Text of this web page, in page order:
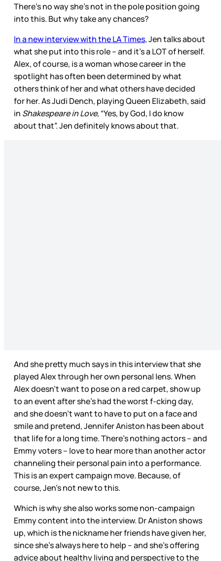
There’s no way she’s not in the pole position going
into this. But why take any chances?
In a new interview with the LA Times, Jen talks about
what she put into this role – and it’s a LOT of herself.
Alex, of course, is a woman whose career in the
spotlight has often been determined by what
others think of her and what others have decided
for her. As Judi Dench, playing Queen Elizabeth, said
in Shakespeare in Love, “Yes, by God, I do know
about that”. Jen definitely knows about that.
And she pretty much says in this interview that she
played Alex through her own personal lens. When
Alex doesn’t want to pose on a red carpet, show up
to an event after she’s had the worst f-cking day,
and she doesn’t want to have to put on a face and
smile and pretend, Jennifer Aniston has been about
that life for a long time. There’s nothing actors – and
Emmy voters – love to hear more than another actor
channeling their personal pain into a performance.
This is an expert campaign move. Because, of
course, Jen’s not new to this.
Which is why she also works some non-campaign
Emmy content into the interview. Dr Aniston shows
up, which is the nickname her friends have given her,
since she’s always here to help – and she’s offering
advice about healthy living and perspective to the